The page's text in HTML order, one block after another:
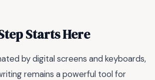
Starts Here
by digital screens and keyboards,
remains a powerful tool for